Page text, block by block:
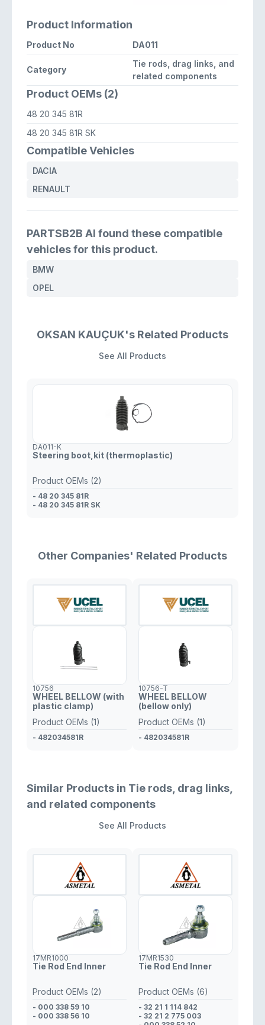
Product Information
Product No DA011
Category
Tie rods, drag links, and
related components
Product OEMs (2)
48 20 345 81R
48 20 345 81R SK
Compatible Vehicles
DACIA
RENAULT
PARTSB2B AI found these compatible
vehicles for this product.
BMW
OPEL
OKSAN KAUÇUK's Related Products
See All Products
DA011-K
Steering boot,kit (thermoplastic)
Product OEMs (2)
- 48 20 345 81R
- 48 20 345 81R SK
Other Companies' Related Products
10756
WHEEL BELLOW (with
plastic clamp)
Product OEMs (1)
- 482034581R
10756-T
WHEEL BELLOW
(bellow only)
Product OEMs (1)
- 482034581R
Similar Products in Tie rods, drag links,
and related components
See All Products
17MR1000
Tie Rod End Inner
Product OEMs (2)
- 000 338 59 10
- 000 338 56 10
17MR1530
Tie Rod End Inner
Product OEMs (6)
- 32 21 1 114 842
- 32 21 2 775 003